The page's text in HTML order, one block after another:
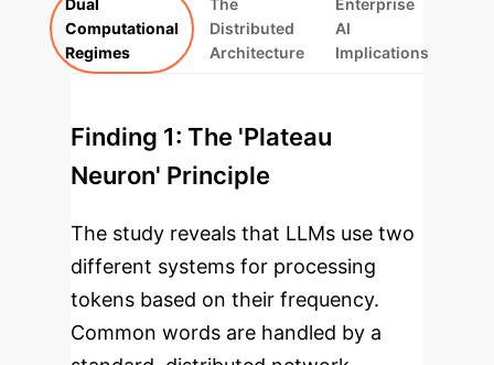
Dual
Computational
Regimes
The
Distributed
Architecture
Enterprise
AI
Implications
Finding 1: The 'Plateau
Neuron' Principle
The study reveals that LLMs use two
different systems for processing
tokens based on their frequency.
Common words are handled by a